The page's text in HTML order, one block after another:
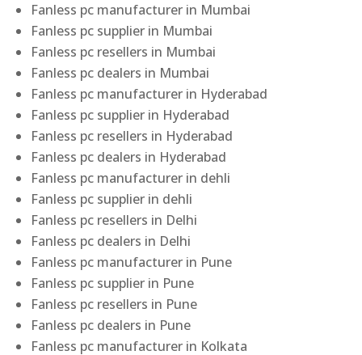
Fanless pc manufacturer in Mumbai
Fanless pc supplier in Mumbai
Fanless pc resellers in Mumbai
Fanless pc dealers in Mumbai
Fanless pc manufacturer in Hyderabad
Fanless pc supplier in Hyderabad
Fanless pc resellers in Hyderabad
Fanless pc dealers in Hyderabad
Fanless pc manufacturer in dehli
Fanless pc supplier in dehli
Fanless pc resellers in Delhi
Fanless pc dealers in Delhi
Fanless pc manufacturer in Pune
Fanless pc supplier in Pune
Fanless pc resellers in Pune
Fanless pc dealers in Pune
Fanless pc manufacturer in Kolkata